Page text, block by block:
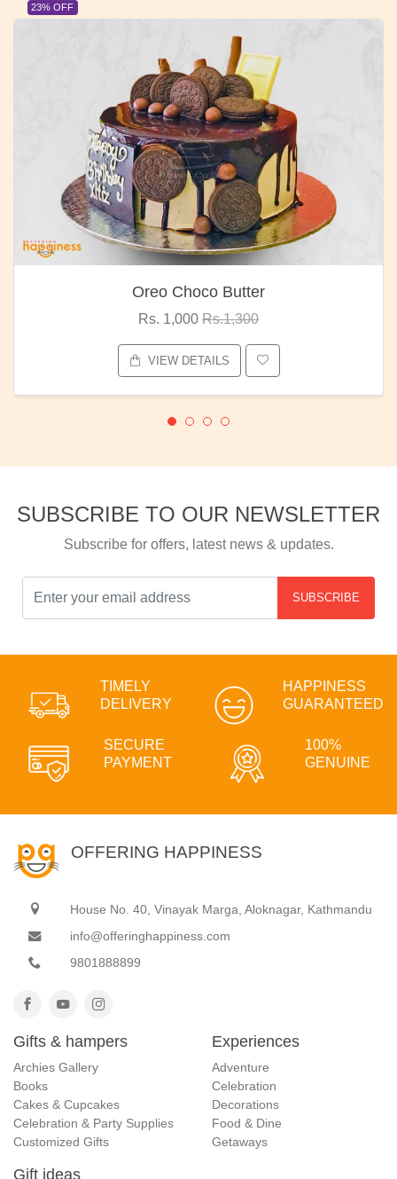
23% OFF
Oreo Choco Butter
Rs. 1,000 Rs.1,300
VIEW DETAILS
SUBSCRIBE TO OUR NEWSLETTER
Subscribe for offers, latest news & updates.
SUBSCRIBE
TIMELY
DELIVERY
HAPPINESS
GUARANTEED
SECURE
PAYMENT
100%
GENUINE
OFFERING HAPPINESS
House No. 40, Vinayak Marga, Aloknagar, Kathmandu
info@offeringhappiness.com
9801888899
Gifts & hampers
Archies Gallery
Books
Cakes & Cupcakes
Celebration & Party Supplies
Customized Gifts
Experiences
Adventure
Celebration
Decorations
Food & Dine
Getaways
Gift ideas